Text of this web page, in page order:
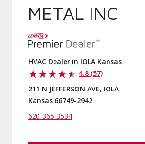
METAL INC
HVAC Dealer in IOLA Kansas
4.8 (57)
211 N JEFFERSON AVE, IOLA
Kansas 66749-2942
620-365-3534